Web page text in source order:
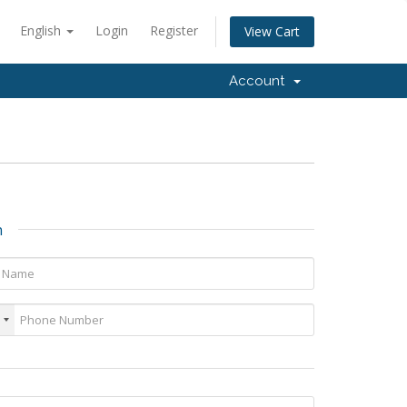
English Login Register View Cart
Account